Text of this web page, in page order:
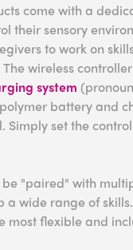
come with a
their sensory
to work on
wireless
system
battery and
Simply set the
be "paired" with
a wide range of
most flexible and